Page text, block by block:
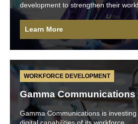
development to strengthen their
Learn More
WORKFORCE DEVELOPMENT
Gamma Communications
Gamma Communications is